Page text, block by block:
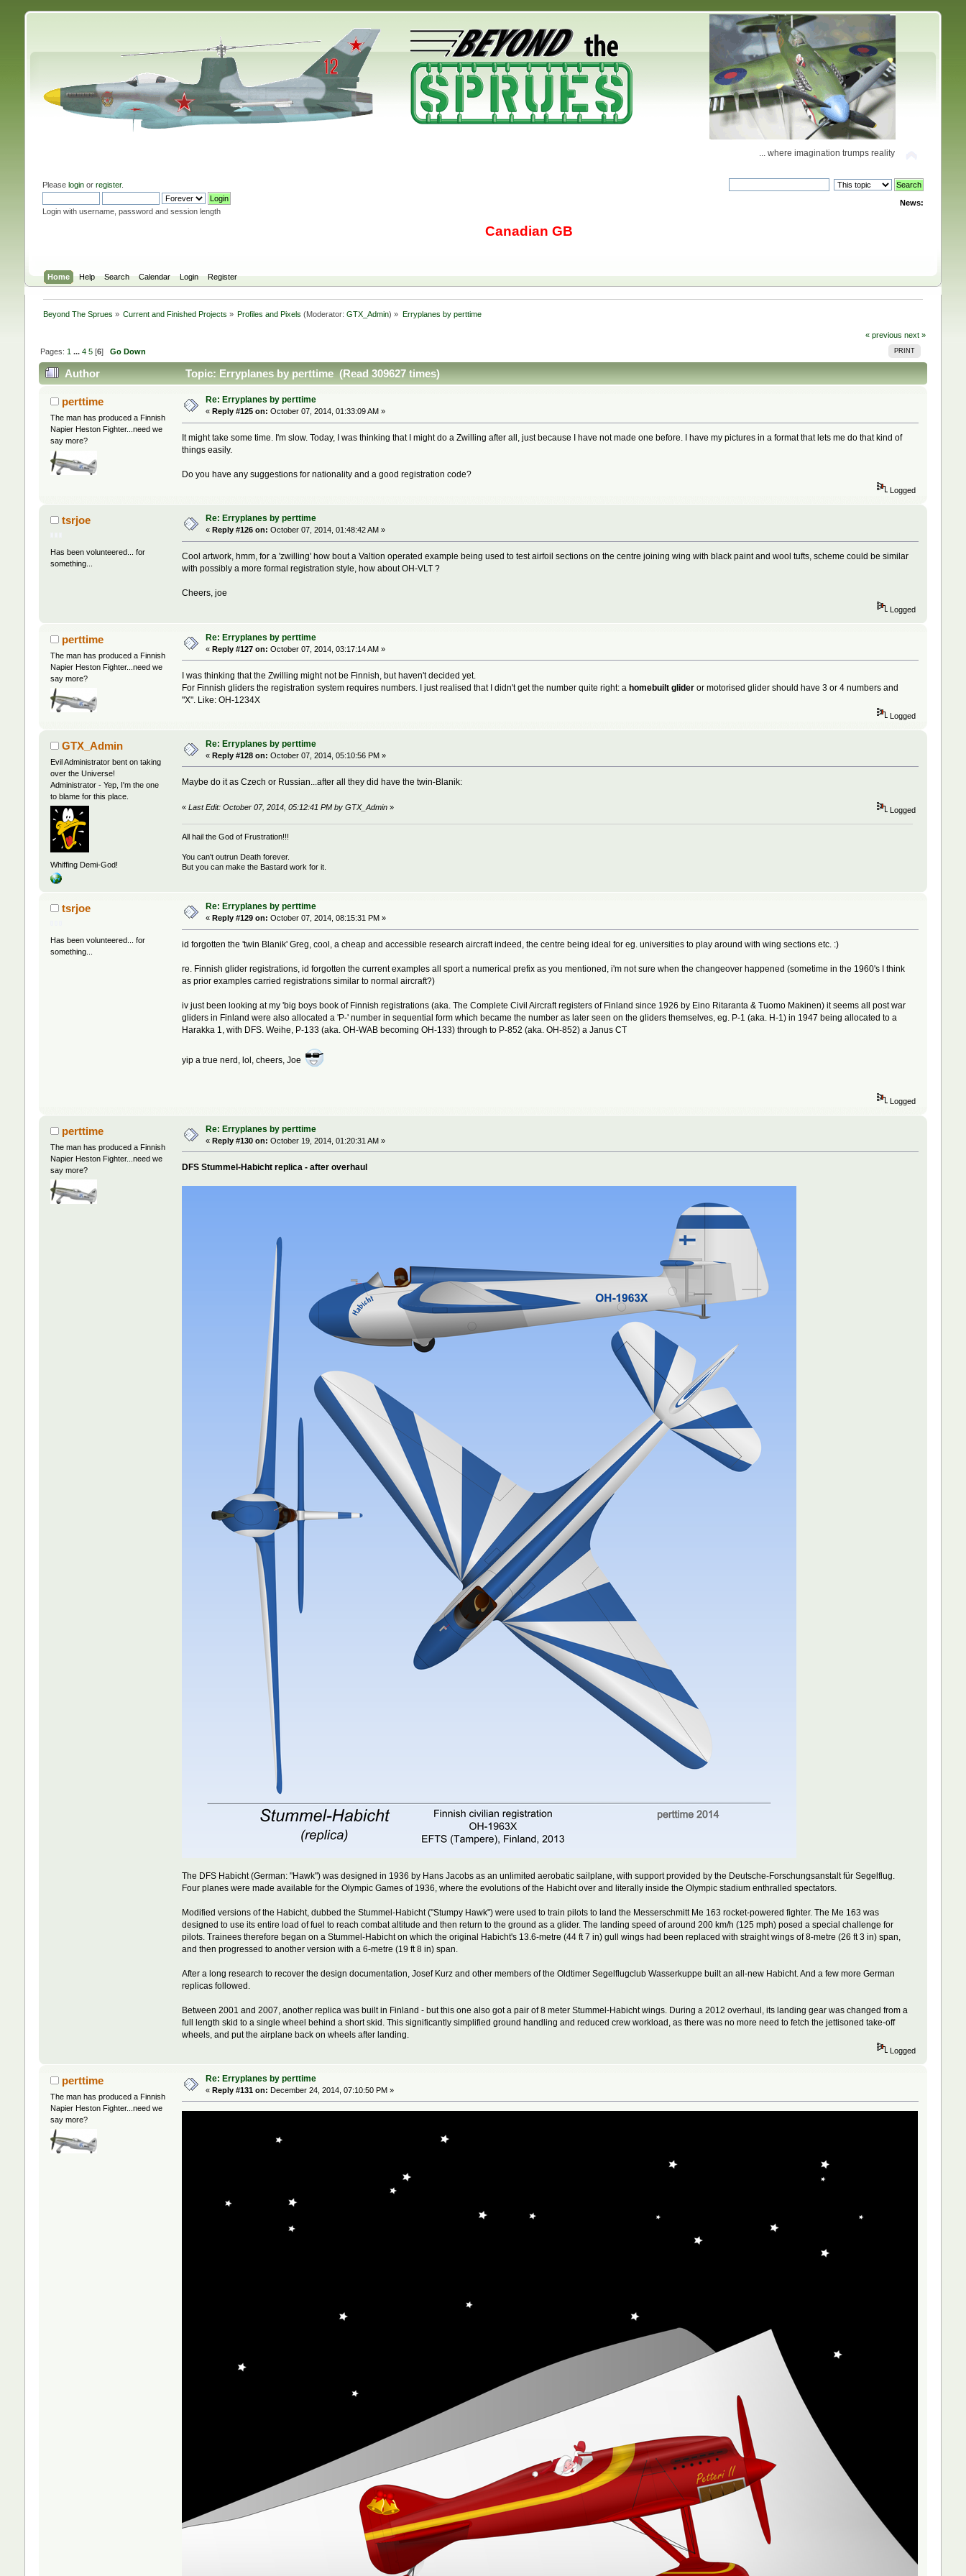
... where imagination trumps reality
Please loginor register.
Login with username, password and session length
News:
Canadian GB
Home Help Search Calendar Login Register
Beyond The Sprues » Current and Finished Projects » Profiles and Pixels (Moderator:GTX_Admin) » Erryplanes by perttime
« previous next »
PRINT
Pages: 1 ... 4 5[6] Go Down
Author Topic: Erryplanes by perttime (Read 309627 times)
perttime
The man has produced a Finnish
Napier Heston Fighter...need we
say more?
Re: Erryplanes by perttime
« Reply #125 on: October 07, 2014, 01:33:09 AM »
It might take some time. I'm slow. Today, I was thinking that I might do a Zwilling after all, just because I have not made one before. I have my pictures in a format that lets me do that kind of
things easily.
Do you have any suggestions for nationality and a good registration code?
Logged
tsrjoe
Has been volunteered... for
something...
Re: Erryplanes by perttime
« Reply #126 on: October 07, 2014, 01:48:42 AM »
Cool artwork, hmm, for a 'zwilling' how bout a Valtion operated example being used to test airfoil sections on the centre joining wing with black paint and wool tufts, scheme could be similar
with possibly a more formal registration style, how about OH-VLT ?
Cheers, joe
Logged
perttime
The man has produced a Finnish
Napier Heston Fighter...need we
say more?
Re: Erryplanes by perttime
« Reply #127 on: October 07, 2014, 03:17:14 AM »
I was thinking that the Zwilling might not be Finnish, but haven't decided yet.
For Finnish gliders the registration system requires numbers. I just realised that I didn't get the number quite right: ahomebuilt glider or motorised glider should have 3 or 4 numbers and
"X". Like: OH-1234X
Logged
GTX_Admin
Evil Administrator bent on taking
over the Universe!
Administrator - Yep, I'm the one
to blame for this place.
Whiffing Demi-God!
Re: Erryplanes by perttime
« Reply #128 on: October 07, 2014, 05:10:56 PM »
Maybe do it as Czech or Russian...after all they did have the twin-Blanik:
«Last Edit: October 07, 2014, 05:12:41 PM by GTX_Admin » Logged
All hail the God of Frustration!!!
You can't outrun Death forever.
But you can make the Bastard work for it.
tsrjoe
Has been volunteered... for
something...
Re: Erryplanes by perttime
« Reply #129 on: October 07, 2014, 08:15:31 PM »
id forgotten the 'twin Blanik' Greg, cool, a cheap and accessible research aircraft indeed, the centre being ideal for eg. universities to play around with wing sections etc. :)
re. Finnish glider registrations, id forgotten the current examples all sport a numerical prefix as you mentioned, i'm not sure when the changeover happened (sometime in the 1960's I think
as prior examples carried registrations similar to normal aircraft?)
iv just been looking at my 'big boys book of Finnish registrations (aka. The Complete Civil Aircraft registers of Finland since 1926 by Eino Ritaranta & Tuomo Makinen) it seems all post war
gliders in Finland were also allocated a 'P-' number in sequential form which became the number as later seen on the gliders themselves, eg. P-1 (aka. H-1) in 1947 being allocated to a
Harakka 1, with DFS. Weihe, P-133 (aka. OH-WAB becoming OH-133) through to P-852 (aka. OH-852) a Janus CT
yip a true nerd, lol, cheers, Joe
Logged
perttime
The man has produced a Finnish
Napier Heston Fighter...need we
say more?
Re: Erryplanes by perttime
« Reply #130 on: October 19, 2014, 01:20:31 AM »
DFS Stummel-Habicht replica - after overhaul
The DFS Habicht (German: "Hawk") was designed in 1936 by Hans Jacobs as an unlimited aerobatic sailplane, with support provided by the Deutsche-Forschungsanstalt für Segelflug.
Four planes were made available for the Olympic Games of 1936, where the evolutions of the Habicht over and literally inside the Olympic stadium enthralled spectators.
Modified versions of the Habicht, dubbed the Stummel-Habicht ("Stumpy Hawk") were used to train pilots to land the Messerschmitt Me 163 rocket-powered fighter. The Me 163 was
designed to use its entire load of fuel to reach combat altitude and then return to the ground as a glider. The landing speed of around 200 km/h (125 mph) posed a special challenge for
pilots. Trainees therefore began on a Stummel-Habicht on which the original Habicht's 13.6-metre (44 ft 7 in) gull wings had been replaced with straight wings of 8-metre (26 ft 3 in) span,
and then progressed to another version with a 6-metre (19 ft 8 in) span.
After a long research to recover the design documentation, Josef Kurz and other members of the Oldtimer Segelflugclub Wasserkuppe built an all-new Habicht. And a few more German
replicas followed.
Between 2001 and 2007, another replica was built in Finland - but this one also got a pair of 8 meter Stummel-Habicht wings. During a 2012 overhaul, its landing gear was changed from a
full length skid to a single wheel behind a short skid. This significantly simplified ground handling and reduced crew workload, as there was no more need to fetch the jettisoned take-off
wheels, and put the airplane back on wheels after landing.
Logged
perttime
The man has produced a Finnish
Napier Heston Fighter...need we
say more?
Re: Erryplanes by perttime
« Reply #131 on: December 24, 2014, 07:10:50 PM »